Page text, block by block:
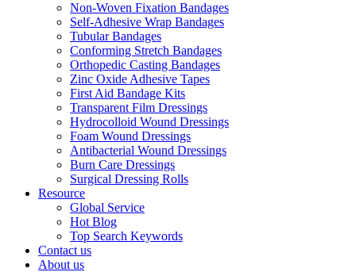
Non-Woven Fixation Bandages
Self-Adhesive Wrap Bandages
Tubular Bandages
Conforming Stretch Bandages
Orthopedic Casting Bandages
Zinc Oxide Adhesive Tapes
First Aid Bandage Kits
Transparent Film Dressings
Hydrocolloid Wound Dressings
Foam Wound Dressings
Antibacterial Wound Dressings
Burn Care Dressings
Surgical Dressing Rolls
Resource
Global Service
Hot Blog
Top Search Keywords
Contact us
About us